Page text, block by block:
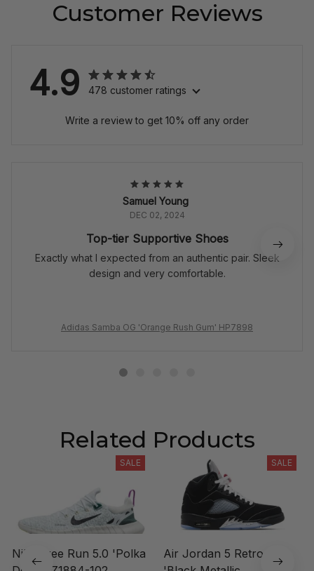
Customer Reviews
4.9 478 customer ratings
Write a review to get 10% off any order
Samuel Young
DEC 02, 2024
Top-tier Supportive Shoes
Exactly what I expected from an authentic pair. Sleek
design and very comfortable.
Adidas Samba OG 'Orange Rush Gum' HP7898
Related Products
SALE
Nike Free Run 5.0 'Polka
SALE
Air Jordan 5 Retro OG